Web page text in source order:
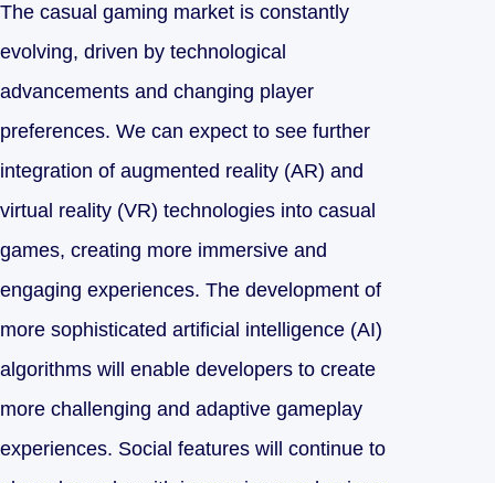
The casual gaming market is constantly
evolving, driven by technological
advancements and changing player
preferences. We can expect to see further
integration of augmented reality (AR) and
virtual reality (VR) technologies into casual
games, creating more immersive and
engaging experiences. The development of
more sophisticated artificial intelligence (AI)
algorithms will enable developers to create
more challenging and adaptive gameplay
experiences. Social features will continue to